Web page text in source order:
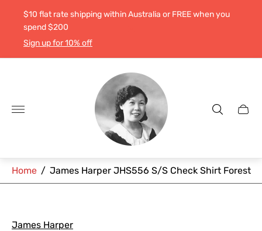
$10 flat rate shipping within Australia or FREE when you
spend $200
Sign up for 10% off
Store
logo"
Cart
Home / James Harper JHS556 S/S Check Shirt Forest
James Harper